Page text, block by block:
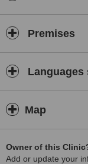
Premises
Languages
Map
Owner of this
Add or update your